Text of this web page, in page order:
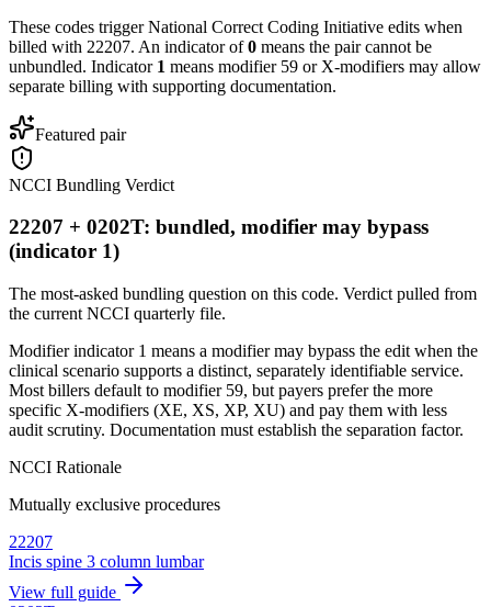
These codes trigger National Correct Coding Initiative edits when
billed with 22207. An indicator of0 means the pair cannot be
unbundled. Indicator 1 means modifier 59 or X-modifiers may allow
separate billing with supporting documentation.
Featured pair
NCCI Bundling Verdict
22207 + 0202T: bundled, modifier may bypass
(indicator 1)
The most-asked bundling question on this code. Verdict pulled from
the current NCCI quarterly file.
Modifier indicator 1 means a modifier may bypass the edit when the
clinical scenario supports a distinct, separately identifiable service.
Most billers default to modifier 59, but payers prefer the more
specific X-modifiers (XE, XS, XP, XU) and pay them with less
audit scrutiny. Documentation must establish the separation factor.
NCCI Rationale
Mutually exclusive procedures
22207
Incis spine 3 column lumbar
View full guide